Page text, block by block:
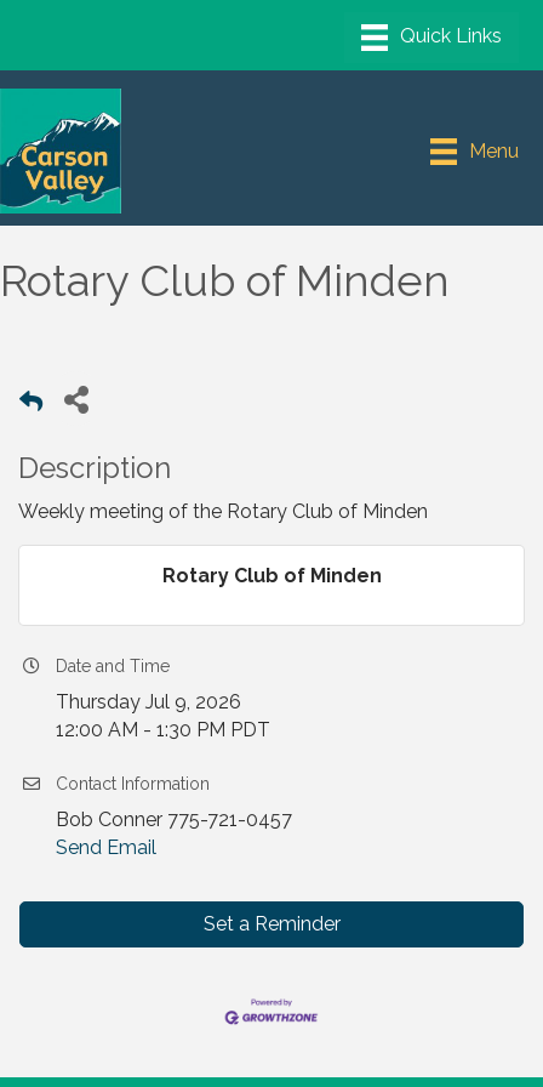
Menu
Rotary Club of Minden
Description
Weekly meeting of the Rotary Club of Minden
Rotary Club of Minden
Date and Time
Thursday Jul 9, 2026
12:00 AM - 1:30 PM PDT
Contact Information
Bob Conner 775-721-0457
Send Email
Set a Reminder